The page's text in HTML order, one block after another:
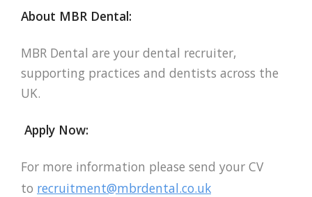
About MBR Dental:
MBR Dental are your dental recruiter,
supporting practices and dentists across the
UK.
Apply Now:
For more information please send your CV
to recruitment@mbrdental.co.uk